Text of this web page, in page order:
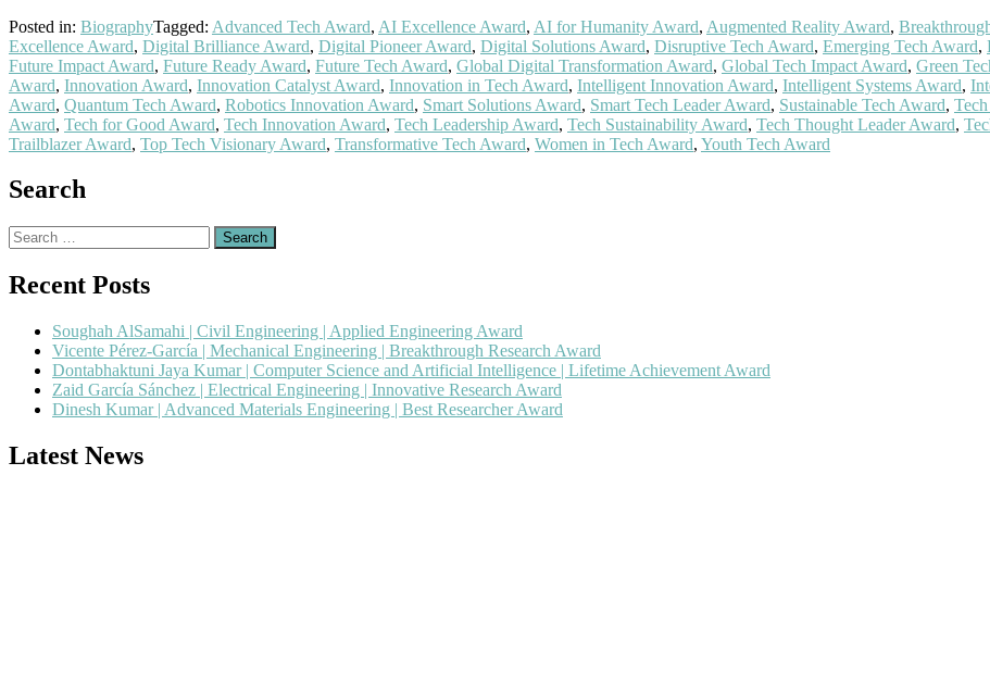
Posted in: BiographyTagged: Advanced Tech Award, AI Excellence Award, AI for Humanity Award, Augmented Reality Award,
Excellence Award, Digital Brilliance Award, Digital Pioneer Award, Digital Solutions Award, Disruptive Tech Award, Emerging Tech Award,
Future Impact Award, Future Ready Award, Future Tech Award, Global Digital Transformation Award, Global Tech Impact Award, Green
Award, Innovation Award, Innovation Catalyst Award, Innovation in Tech Award, Intelligent Innovation Award, Intelligent Systems Award,
Award, Quantum Tech Award, Robotics Innovation Award, Smart Solutions Award, Smart Tech Leader Award, Sustainable Tech Award,
Award, Tech for Good Award, Tech Innovation Award, Tech Leadership Award, Tech Sustainability Award, Tech Thought Leader Award,
Trailblazer Award, Top Tech Visionary Award, Transformative Tech Award, Women in Tech Award, Youth Tech Award
Search
Search
for:
Recent Posts
Soughah AlSamahi | Civil Engineering | Applied Engineering Award
Vicente Pérez-García | Mechanical Engineering | Breakthrough Research Award
Dontabhaktuni Jaya Kumar | Computer Science and Artificial Intelligence | Lifetime Achievement Award
Zaid García Sánchez | Electrical Engineering | Innovative Research Award
Dinesh Kumar | Advanced Materials Engineering | Best Researcher Award
Latest News